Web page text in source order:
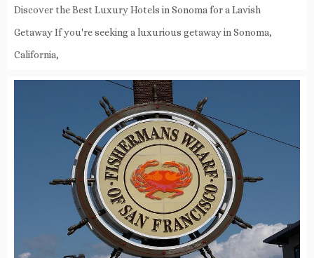
Discover the Best Luxury Hotels in Sonoma for a Lavish
Getaway If you're seeking a luxurious getaway in Sonoma,
California,